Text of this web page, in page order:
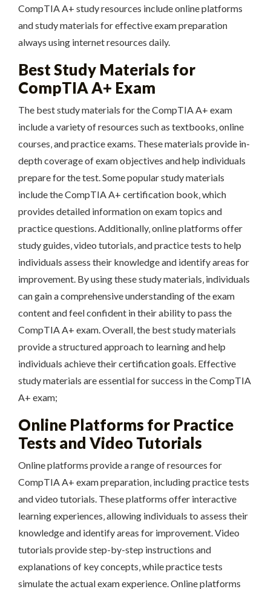
CompTIA A+ study resources include online platforms
and study materials for effective exam preparation
always using internet resources daily.
Best Study Materials for
CompTIA A+ Exam
The best study materials for the CompTIA A+ exam
include a variety of resources such as textbooks‚ online
courses‚ and practice exams. These materials provide in-
depth coverage of exam objectives and help individuals
prepare for the test. Some popular study materials
include the CompTIA A+ certification book‚ which
provides detailed information on exam topics and
practice questions. Additionally‚ online platforms offer
study guides‚ video tutorials‚ and practice tests to help
individuals assess their knowledge and identify areas for
improvement. By using these study materials‚ individuals
can gain a comprehensive understanding of the exam
content and feel confident in their ability to pass the
CompTIA A+ exam. Overall‚ the best study materials
provide a structured approach to learning and help
individuals achieve their certification goals. Effective
study materials are essential for success in the CompTIA
A+ exam;
Online Platforms for Practice
Tests and Video Tutorials
Online platforms provide a range of resources for
CompTIA A+ exam preparation‚ including practice tests
and video tutorials. These platforms offer interactive
learning experiences‚ allowing individuals to assess their
knowledge and identify areas for improvement. Video
tutorials provide step-by-step instructions and
explanations of key concepts‚ while practice tests
simulate the actual exam experience. Online platforms